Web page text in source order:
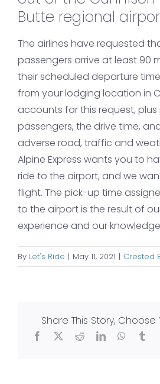
Instagram
Butte regional
The airlines have requested
passengers arrive at least 90
their scheduled departure
from your lodging location in
accounts for this request,
passengers, the drive time,
adverse road, traffic and
Alpine Express wants you to
ride to the airport, and we
flight. The pick-up time
to the airport is the result of
experience and our
By Let's Ride | May 11, 2021 | Crested
Share This Story,
Facebook
X RedditLinkedIn